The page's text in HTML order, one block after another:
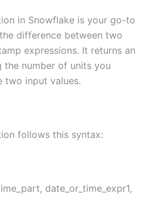
in Snowflake is your go-to
difference between two
expressions. It returns an
the number of units you
two input values.
follows this syntax:
date_or_time_expr1,